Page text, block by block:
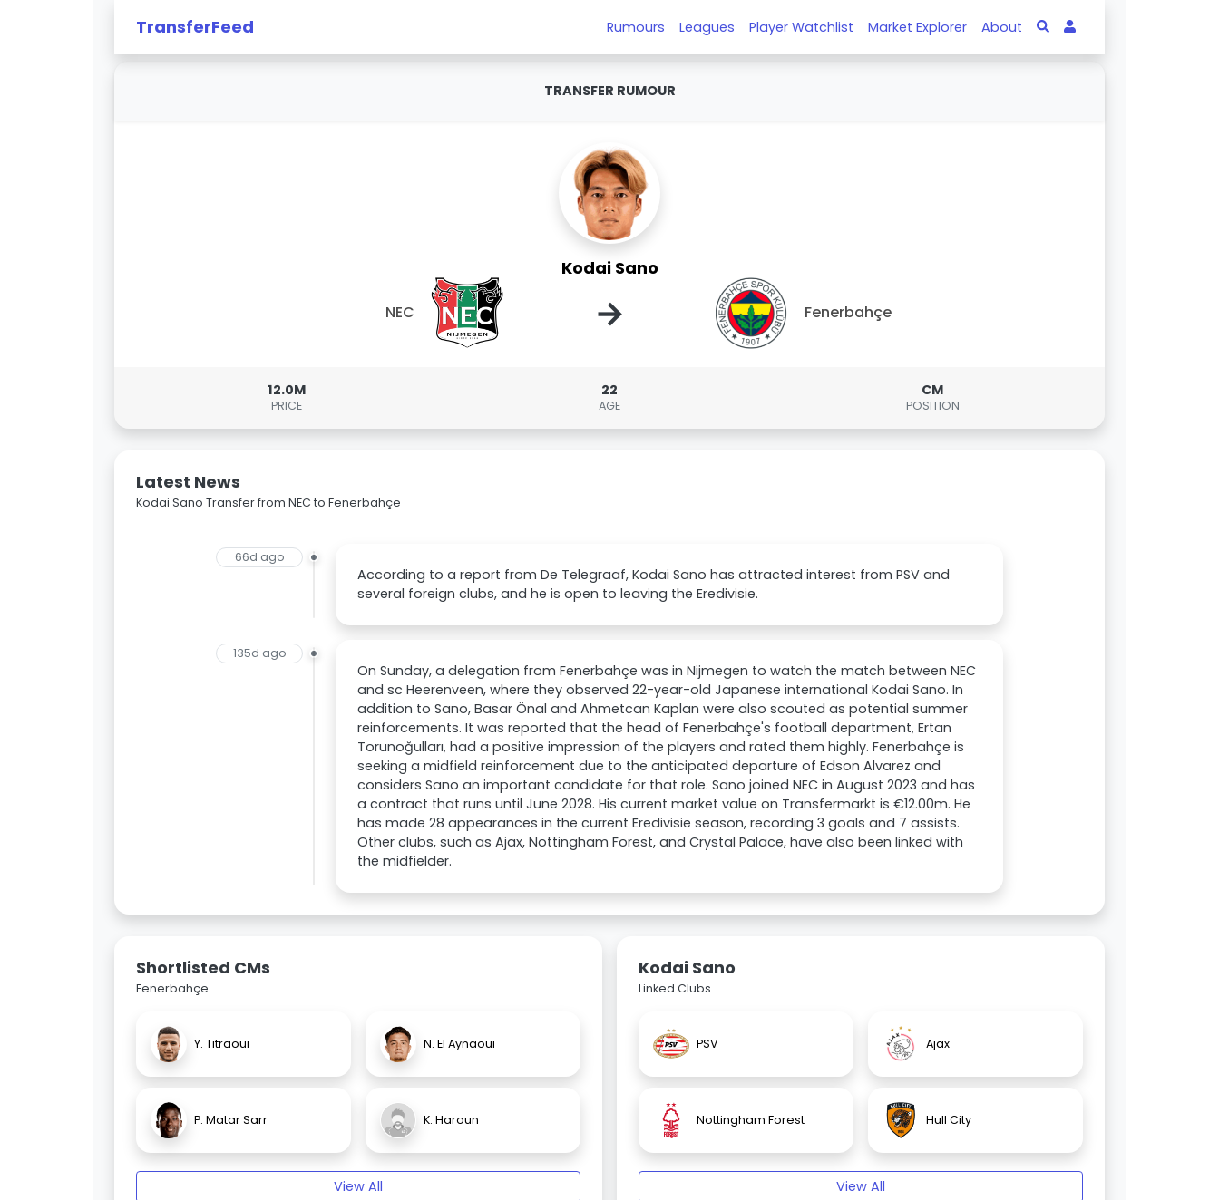
TransferFeed Rumours Leagues Player Watchlist Market Explorer About
TRANSFER RUMOUR
Kodai Sano
NEC → Fenerbahçe
12.0M
PRICE
22
AGE
CM
POSITION
Latest News
Kodai Sano Transfer from NEC to Fenerbahçe
66d ago
According to a report from De Telegraaf, Kodai Sano has attracted interest from PSV and
several foreign clubs, and he is open to leaving the Eredivisie.
135d ago
On Sunday, a delegation from Fenerbahçe was in Nijmegen to watch the match between NEC
and sc Heerenveen, where they observed 22-year-old Japanese international Kodai Sano. In
addition to Sano, Basar Önal and Ahmetcan Kaplan were also scouted as potential summer
reinforcements. It was reported that the head of Fenerbahçe's football department, Ertan
Torunoğulları, had a positive impression of the players and rated them highly. Fenerbahçe is
seeking a midfield reinforcement due to the anticipated departure of Edson Alvarez and
considers Sano an important candidate for that role. Sano joined NEC in August 2023 and has
a contract that runs until June 2028. His current market value on Transfermarkt is €12.00m. He
has made 28 appearances in the current Eredivisie season, recording 3 goals and 7 assists.
Other clubs, such as Ajax, Nottingham Forest, and Crystal Palace, have also been linked with
the midfielder.
Shortlisted CMs
Fenerbahçe
Y. Titraoui N. El Aynaoui
P. Matar Sarr K. Haroun
View All
Kodai Sano
Linked Clubs
PSV Ajax
Nottingham Forest Hull City
View All